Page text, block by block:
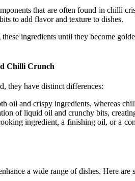
that are often found in chilli
to add flavor and texture to dishes.
ingredients until they become
Chilli Crunch
they have distinct differences:
oil and crispy ingredients, whereas
of liquid oil and crunchy bits,
ingredient, a finishing oil, or a
a wide range of dishes. Here are